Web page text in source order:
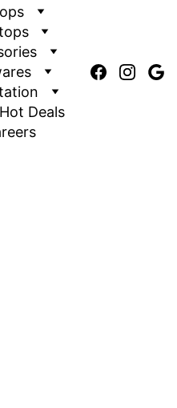
Deals